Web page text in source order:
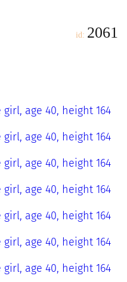
id: 2061